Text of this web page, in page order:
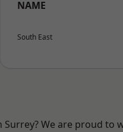
NAME
South East
We are proud to